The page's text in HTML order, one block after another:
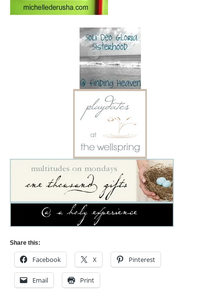
Share this:
Facebook X Pinterest
Email Print